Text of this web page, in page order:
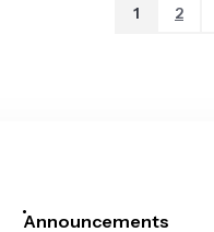
1 2
Announcements